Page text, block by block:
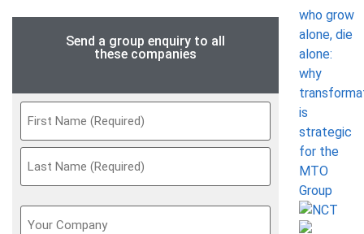
Send a group enquiry to all
these companies
Your
Company